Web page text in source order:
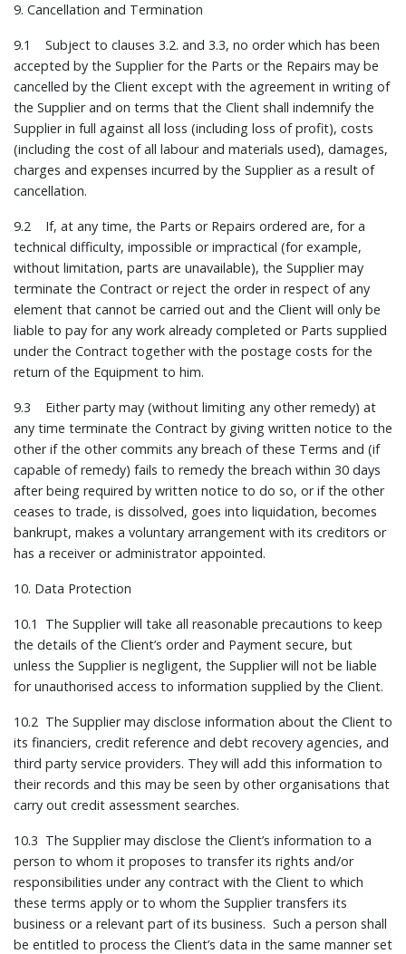
9. Cancellation and Termination
9.1 Subject to clauses 3.2. and 3.3, no order which has been
accepted by the Supplier for the Parts or the Repairs may be
cancelled by the Client except with the agreement in writing of
the Supplier and on terms that the Client shall indemnify the
Supplier in full against all loss (including loss of profit), costs
(including the cost of all labour and materials used), damages,
charges and expenses incurred by the Supplier as a result of
cancellation.
9.2 If, at any time, the Parts or Repairs ordered are, for a
technical difficulty, impossible or impractical (for example,
without limitation, parts are unavailable), the Supplier may
terminate the Contract or reject the order in respect of any
element that cannot be carried out and the Client will only be
liable to pay for any work already completed or Parts supplied
under the Contract together with the postage costs for the
return of the Equipment to him.
9.3 Either party may (without limiting any other remedy) at
any time terminate the Contract by giving written notice to the
other if the other commits any breach of these Terms and (if
capable of remedy) fails to remedy the breach within 30 days
after being required by written notice to do so, or if the other
ceases to trade, is dissolved, goes into liquidation, becomes
bankrupt, makes a voluntary arrangement with its creditors or
has a receiver or administrator appointed.
10. Data Protection
10.1 The Supplier will take all reasonable precautions to keep
the details of the Client’s order and Payment secure, but
unless the Supplier is negligent, the Supplier will not be liable
for unauthorised access to information supplied by the Client.
10.2 The Supplier may disclose information about the Client to
its financiers, credit reference and debt recovery agencies, and
third party service providers. They will add this information to
their records and this may be seen by other organisations that
carry out credit assessment searches.
10.3 The Supplier may disclose the Client’s information to a
person to whom it proposes to transfer its rights and/or
responsibilities under any contract with the Client to which
these terms apply or to whom the Supplier transfers its
business or a relevant part of its business. Such a person shall
be entitled to process the Client’s data in the same manner set